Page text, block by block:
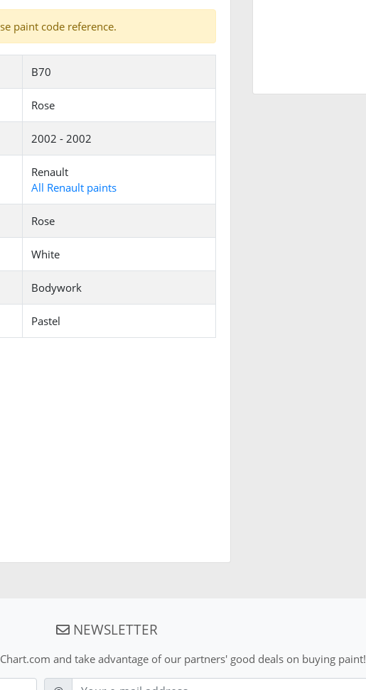
paint code reference.
B70
Rose
2002 - 2002
Renault
All Renault paints
Rose
White
Bodywork
Pastel
NEWSLETTER
and take advantage of our partners' good deals on buying paint!
E-mail